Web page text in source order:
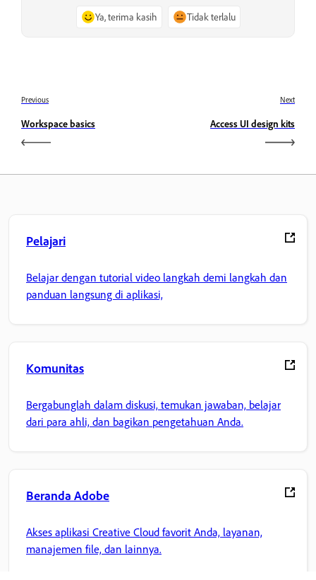
Ya, terima kasih Tidak terlalu
Previous
Workspace basics
Next
Access UI design kits
Pelajari
Belajar dengan tutorial video langkah demi langkah dan
panduan langsung di aplikasi,
Komunitas
Bergabunglah dalam diskusi, temukan jawaban, belajar
dari para ahli, dan bagikan pengetahuan Anda.
Beranda Adobe
Akses aplikasi Creative Cloud favorit Anda, layanan,
manajemen file, dan lainnya.